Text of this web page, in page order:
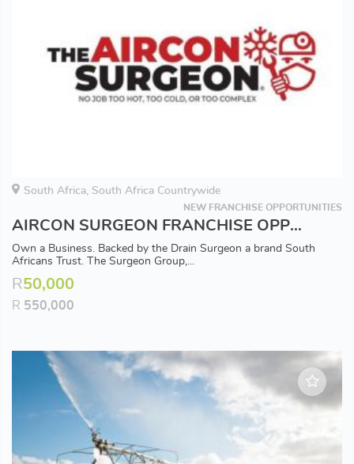
South Africa, South Africa Countrywide
NEW FRANCHISE OPPORTUNITIES
AIRCON SURGEON FRANCHISE OPPORTUNITY - Available in all Major Areas
Own a Business. Backed by the Drain Surgeon a brand South
Africans Trust. The Surgeon Group,...
R50,000
R 550,000